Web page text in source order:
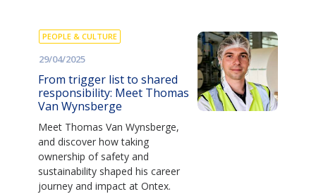
PEOPLE & CULTURE
29/04/2025
From trigger list to shared
responsibility: Meet Thomas
Van Wynsberge
Meet Thomas Van Wynsberge,
and discover how taking
ownership of safety and
sustainability shaped his career
journey and impact at Ontex.